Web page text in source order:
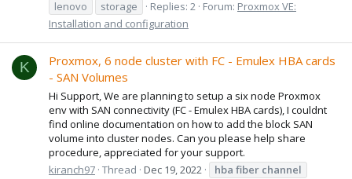
lenovo
storage Replies: 2 Forum: Proxmox VE:
Installation and configuration
K
Proxmox, 6 node cluster with FC - Emulex HBA cards
- SAN Volumes
Hi Support, We are planning to setup a six node Proxmox
env with SAN connectivity (FC - Emulex HBA cards), I couldnt
find online documentation on how to add the block SAN
volume into cluster nodes. Can you please help share
procedure, appreciated for your support.
kiranch97 Thread Dec 19, 2022 hba fiber channel